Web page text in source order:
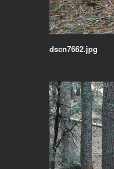
dscn7662.jpg